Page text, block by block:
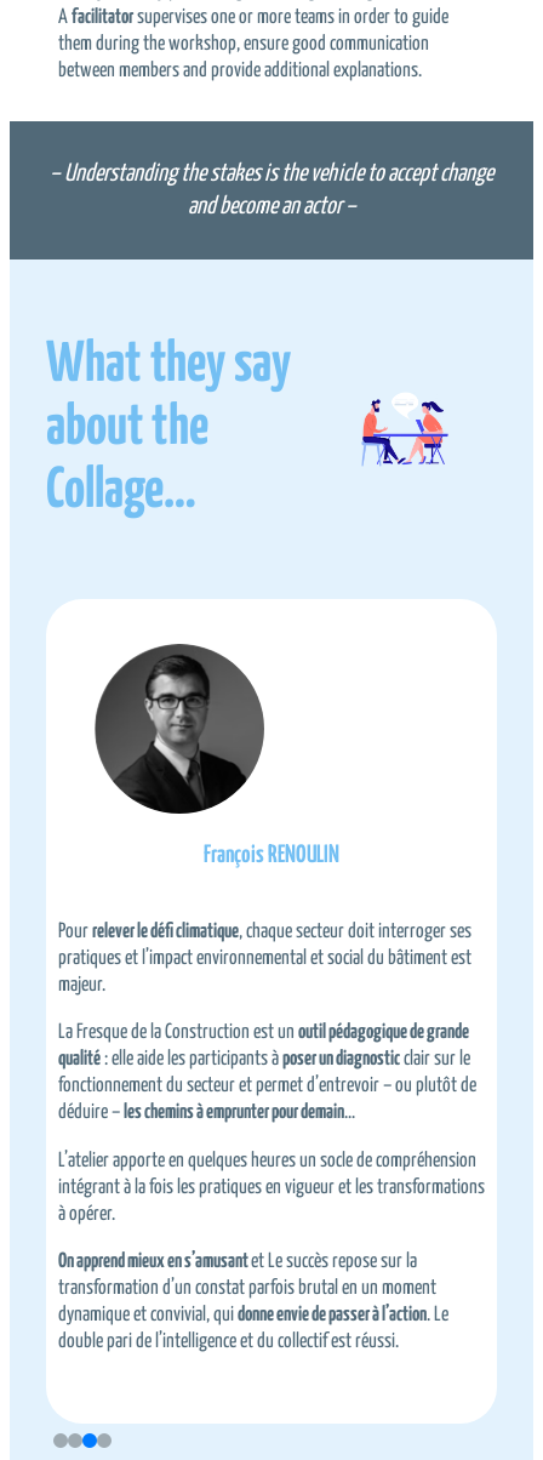
Afacilitatorsupervises one or more teams in order to guide
them during the workshop, ensure good communication
between members and provide additional explanations.
– Understanding the stakes is the vehicle to accept change
and become an actor –
What they say
about the
Collage…
François RENOULIN
Pourrelever le défi climatique, chaque secteur doit interroger ses
pratiques et l’impact environnemental et social du bâtiment est
majeur.
La Fresque de la Construction est un outil pédagogique de grande
qualité: elle aide les participants àposer un diagnosticclair sur le
fonctionnement du secteur et permet d’entrevoir – ou plutôt de
déduire – les chemins à emprunter pour demain…
L’atelier apporte en quelques heures un socle de compréhension
intégrant à la fois les pratiques en vigueur et les transformations
à opérer.
On apprend mieux en s’amusantet Le succès repose sur la
transformation d’un constat parfois brutal en un moment
dynamique et convivial, quidonne envie de passer à l’action. Le
double pari de l’intelligence et du collectif est réussi.